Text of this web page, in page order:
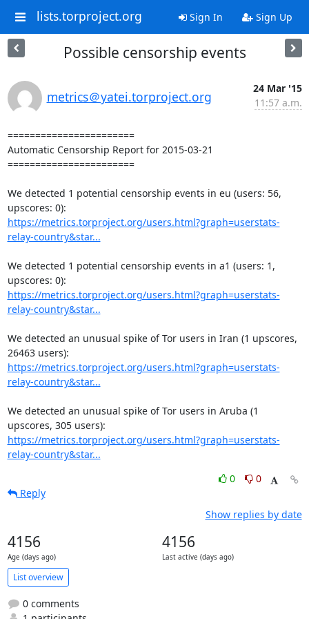
lists.torproject.org Sign In Sign Up
Possible censorship events
metrics＠yatei.torproject.org
24 Mar '15
11:57 a.m.
=======================
Automatic Censorship Report for 2015-03-21
=======================
We detected 1 potential censorship events in eu (users: 56,
https://metrics.torproject.org/users.html?graph=userstats-
relay-country&star...
We detected 1 potential censorship events in a1 (users: 1,
https://metrics.torproject.org/users.html?graph=userstats-
relay-country&star...
We detected an unusual spike of Tor users in Iran (1 upscores,
https://metrics.torproject.org/users.html?graph=userstats-
relay-country&star...
We detected an unusual spike of Tor users in Aruba (1
https://metrics.torproject.org/users.html?graph=userstats-
relay-country&star...
0
0
Reply
Show replies by date
4156
Age (days ago)
4156
Last active (days ago)
List overview
0 comments